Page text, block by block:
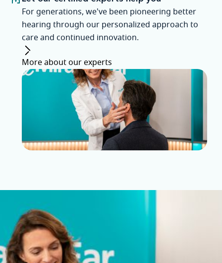
For generations, we've been pioneering better
hearing through our personalized approach to
care and continued innovation.
More about our experts